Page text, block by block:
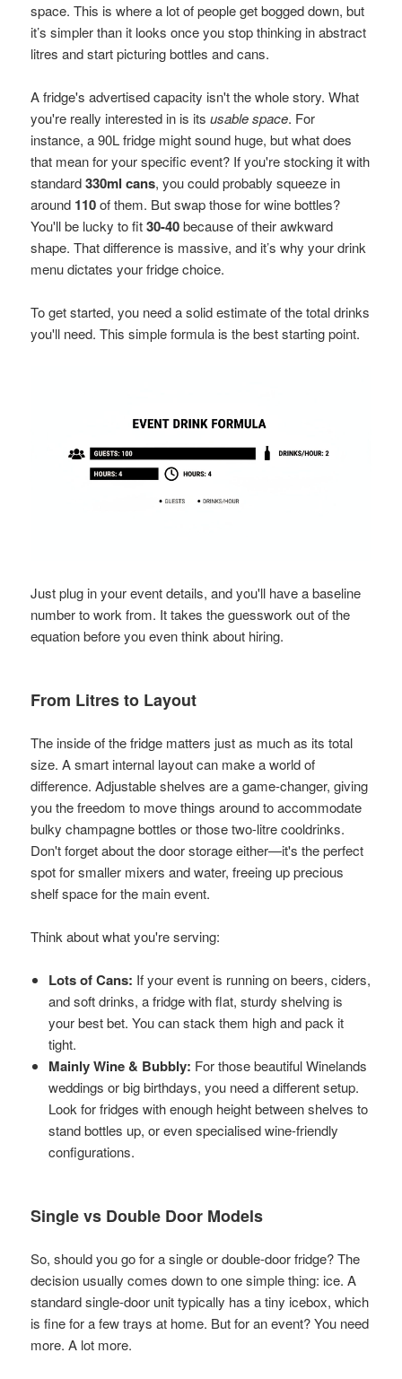
space. This is where a lot of people get bogged down, but
it’s simpler than it looks once you stop thinking in abstract
litres and start picturing bottles and cans.
A fridge's advertised capacity isn't the whole story. What
you're really interested in is itsusable space. For
instance, a 90L fridge might sound huge, but what does
that mean for your specific event? If you're stocking it with
standard330ml cans, you could probably squeeze in
around 110of them. But swap those for wine bottles?
You'll be lucky to fit30-40because of their awkward
shape. That difference is massive, and it’s why your drink
menu dictates your fridge choice.
To get started, you need a solid estimate of the total drinks
you'll need. This simple formula is the best starting point.
Just plug in your event details, and you'll have a baseline
number to work from. It takes the guesswork out of the
equation before you even think about hiring.
From Litres to Layout
The inside of the fridge matters just as much as its total
size. A smart internal layout can make a world of
difference. Adjustable shelves are a game-changer, giving
you the freedom to move things around to accommodate
bulky champagne bottles or those two-litre cooldrinks.
Don't forget about the door storage either—it's the perfect
spot for smaller mixers and water, freeing up precious
shelf space for the main event.
Think about what you're serving:
Lots of Cans: If your event is running on beers, ciders,
and soft drinks, a fridge with flat, sturdy shelving is
your best bet. You can stack them high and pack it
tight.
Mainly Wine & Bubbly: For those beautiful Winelands
weddings or big birthdays, you need a different setup.
Look for fridges with enough height between shelves to
stand bottles up, or even specialised wine-friendly
configurations.
Single vs Double Door Models
So, should you go for a single or double-door fridge? The
decision usually comes down to one simple thing: ice. A
standard single-door unit typically has a tiny icebox, which
is fine for a few trays at home. But for an event? You need
more. A lot more.